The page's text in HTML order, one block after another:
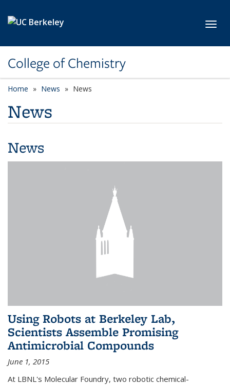
College of Chemistry
Home News News
News
News
Using Robots at Berkeley Lab,
Scientists Assemble Promising
Antimicrobial Compounds
June 1, 2015
At LBNL's Molecular Foundry, two robotic chemical-